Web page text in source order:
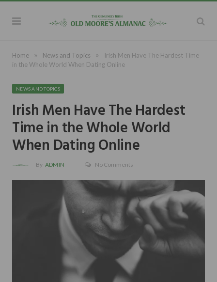
Home » News and Topics »
Irish Men Have The Hardest Time
in the Whole World When Dating Online
NEWS AND TOPICS
Irish Men Have The Hardest
Time in the Whole World
When Dating Online
By ADMIN No Comments